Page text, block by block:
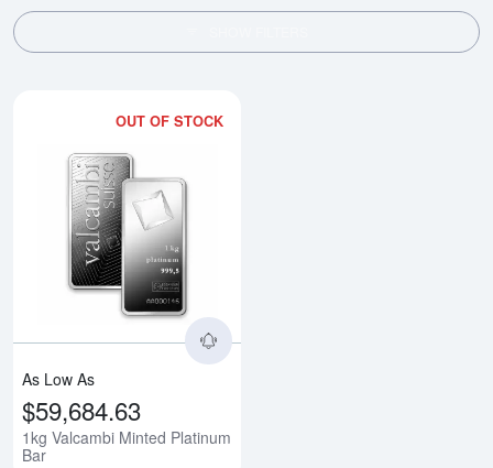
OUT OF STOCK
As Low As
$59,684.63
1kg Valcambi Minted Platinum
Bar